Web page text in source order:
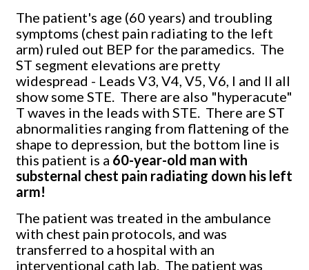
The patient's age (60 years) and troubling
symptoms (chest pain radiating to the left
arm) ruled out BEP for the paramedics. The
ST segment elevations are pretty
widespread - Leads V3, V4, V5, V6, I and II all
show some STE. There are also "hyperacute"
T waves in the leads with STE. There are ST
abnormalities ranging from flattening of the
shape to depression, but the bottom line is
this patient is a 60-year-old man with
substernal chest pain radiating down his left
arm!
The patient was treated in the ambulance
with chest pain protocols, and was
transferred to a hospital with an
interventional cath lab. The patient was